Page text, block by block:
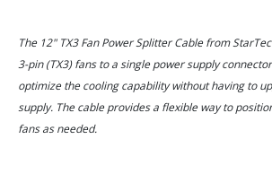
The 12" TX3 Fan Power Splitter Cable from
3-pin (TX3) fans to a single power supply
optimize the cooling capability without having to
supply. The cable provides a flexible way to
fans as needed.